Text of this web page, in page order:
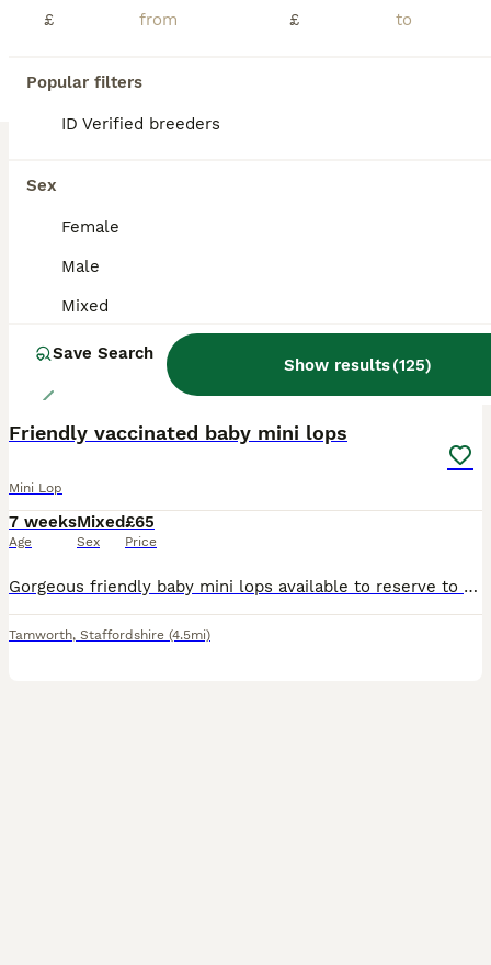
£
£
Popular filters
ID Verified breeders
Sex
Female
Male
Mixed
Save Search
Show results(125)
Friendly vaccinated baby mini lops
Mini Lop
7 weeks
Age
Mixed
Sex
£65
Price
Gorgeous friendly baby mini lops available to reserve to loving homes where they'll get plenty of love and lots of space to hop around. Lovely sociable babies who are confident and affectionate. They are vaccinated against rhd2 with yurvac (5.8.26). They eat a diet of fresh hay and burgess excel nuggets. Partially litter box trained as learn from mum. These babie
Tamworth, Staffordshire (4.5mi)